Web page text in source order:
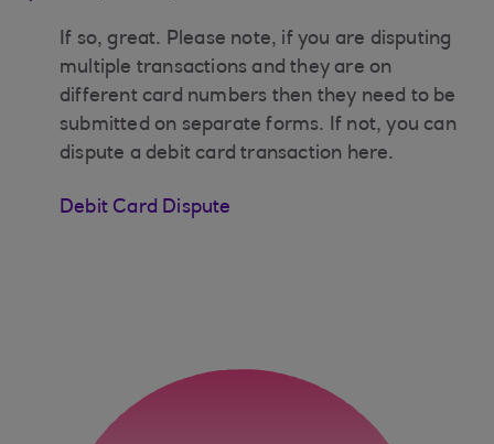
If so, great. Please note, if you are disputing
multiple transactions and they are on
different card numbers then they need to be
submitted on separate forms. If not, you can
dispute a debit card transaction here.
Debit Card Dispute